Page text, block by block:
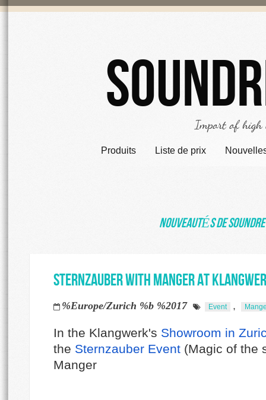
Import of high
Produits Liste de prix
NouveautÉs de
Sternzauber with Manger at
%Europe/Zurich %b %2017 Event ,
In the Klangwerk's Showroom in
the Sternzauber Event (Magic of the
Manger